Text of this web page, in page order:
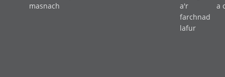
masnach
a'r
farchnad
lafur
a